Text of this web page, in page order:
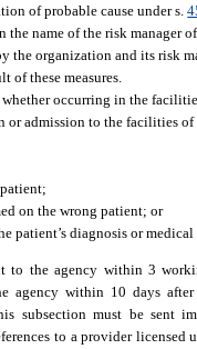
of probable cause under s.
the name of the risk manager
the organization and its risk
of these measures.
occurring in the
or admission to the facilities
on the wrong patient; or
patient’s diagnosis or
to the agency within 3
agency within 10 days
subsection must be sent
to a provider licensed